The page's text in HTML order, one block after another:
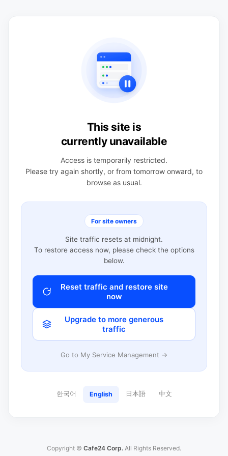
This site is
currently unavailable
Access is temporarily restricted.
Please try again shortly, or from tomorrow onward, to
browse as usual.
For site owners
Site traffic resets at midnight.
To restore access now, please check the options
below.
Reset traffic and restore site
now
Upgrade to more generous
traffic
Go to My Service Management →
한국어 English 日本語 中文
Copyright © Cafe24 Corp. All Rights Reserved.